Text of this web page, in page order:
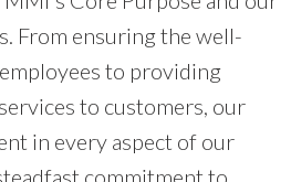
From ensuring the well-
to providing
to customers, our
in every aspect of our
commitment to